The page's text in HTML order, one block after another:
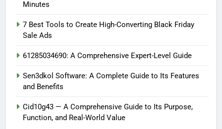
Minutes
7 Best Tools to Create High-Converting Black Friday
Sale Ads
61285034690: A Comprehensive Expert-Level Guide
Sen3dkol Software: A Complete Guide to Its Features
and Benefits
Cid10g43 — A Comprehensive Guide to Its Purpose,
Function, and Real-World Value